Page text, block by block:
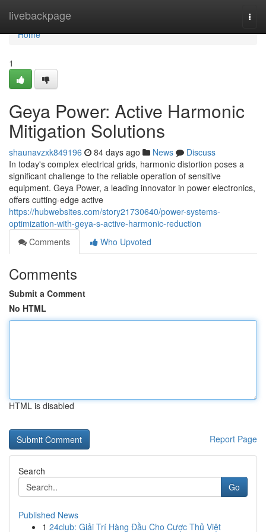
livebackpage
Home
Home
1
Geya Power: Active Harmonic
Mitigation Solutions
shaunavzxk849196 84 days ago News
Discuss
In today's complex electrical grids, harmonic distortion poses a
significant challenge to the reliable operation of sensitive
equipment. Geya Power, a leading innovator in power electronics,
offers cutting-edge active
https://hubwebsites.com/story21730640/power-systems-
optimization-with-geya-s-active-harmonic-reduction
Comments
Who Upvoted
Comments
Submit a Comment
No HTML
HTML is disabled
Report Page
Search
Go
Published News
1 24club: Giải Trí Hàng Đầu Cho Cược Thủ Việt